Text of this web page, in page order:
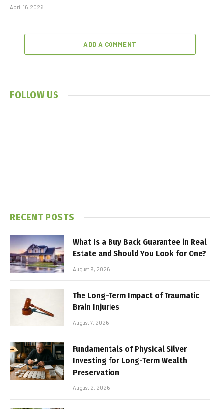
April 16, 2026
ADD A COMMENT
FOLLOW US
RECENT POSTS
What Is a Buy Back Guarantee in Real
Estate and Should You Look for One?
August 9, 2026
The Long-Term Impact of Traumatic
Brain Injuries
August 7, 2026
Fundamentals of Physical Silver
Investing for Long-Term Wealth
Preservation
August 2, 2026